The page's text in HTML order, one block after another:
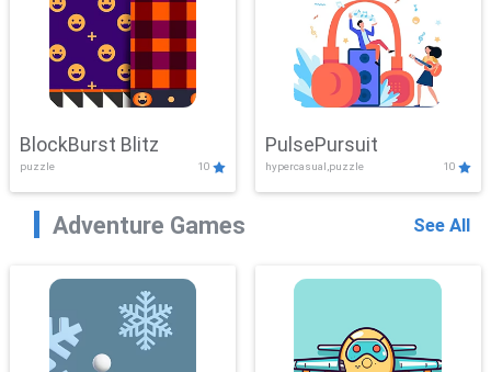
BlockBurst Blitz
puzzle 10
PulsePursuit
hypercasual,puzzle 10
Adventure Games See All